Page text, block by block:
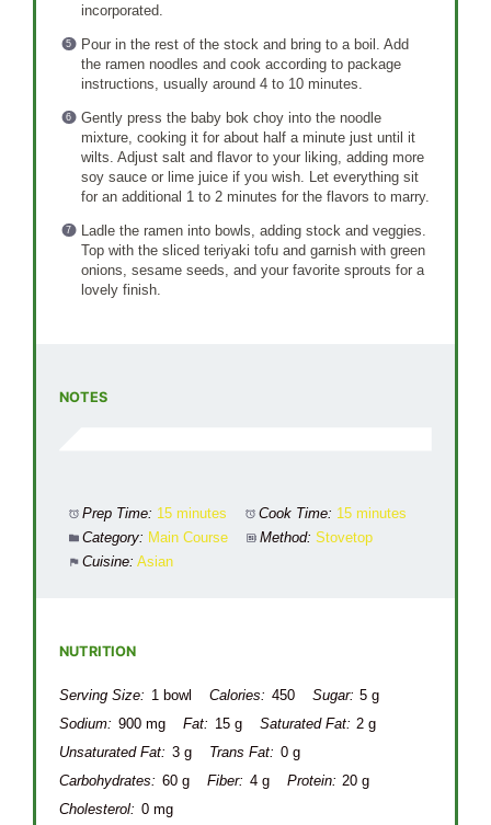
incorporated.
Pour in the rest of the stock and bring to a boil. Add
the ramen noodles and cook according to package
instructions, usually around 4 to 10 minutes.
Gently press the baby bok choy into the noodle
mixture, cooking it for about half a minute just until it
wilts. Adjust salt and flavor to your liking, adding more
soy sauce or lime juice if you wish. Let everything sit
for an additional 1 to 2 minutes for the flavors to marry.
Ladle the ramen into bowls, adding stock and veggies.
Top with the sliced teriyaki tofu and garnish with green
onions, sesame seeds, and your favorite sprouts for a
lovely finish.
NOTES
Prep Time: 15 minutes Cook Time: 15 minutes
Category: Main Course Method: Stovetop
Cuisine: Asian
NUTRITION
Serving Size: 1 bowl Calories: 450 Sugar: 5 g
Sodium: 900 mg Fat: 15 g Saturated Fat: 2 g
Unsaturated Fat: 3 g Trans Fat: 0 g
Carbohydrates: 60 g Fiber: 4 g Protein: 20 g
Cholesterol: 0 mg